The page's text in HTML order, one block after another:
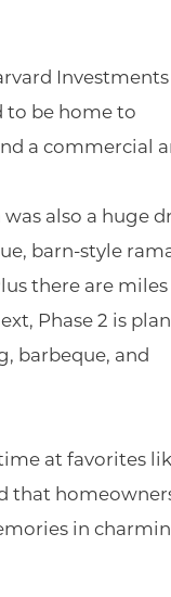
Investments
to be home to
a commercial
also a huge
barn-style
there are
Phase 2 is
barbeque, and
at favorites
that
in